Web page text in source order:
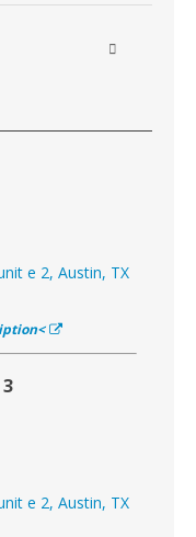
e 2, Austin, TX
e 2, Austin, TX